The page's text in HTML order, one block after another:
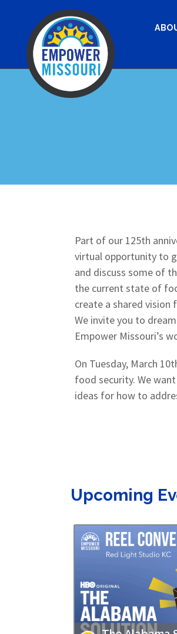
Part of our 125th
virtual opportunity to
and discuss some of
the current state of
create a shared
We invite you to
Empower Missouri’s
On Tuesday, March
food security. We
ideas for how to
Upcoming